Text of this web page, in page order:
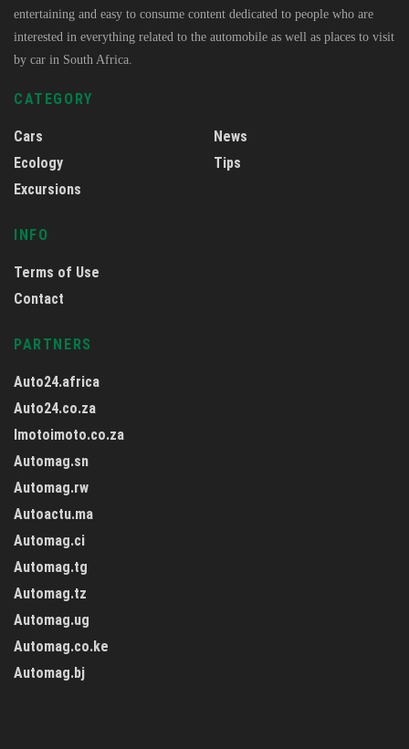
entertaining and easy to consume content dedicated to people who are
interested in everything related to the automobile as well as places to visit
by car in South Africa.
CATEGORY
Cars
Ecology
Excursions
News
Tips
INFO
Terms of Use
Contact
PARTNERS
Auto24.africa
Auto24.co.za
Imotoimoto.co.za
Automag.sn
Automag.rw
Autoactu.ma
Automag.ci
Automag.tg
Automag.tz
Automag.ug
Automag.co.ke
Automag.bj